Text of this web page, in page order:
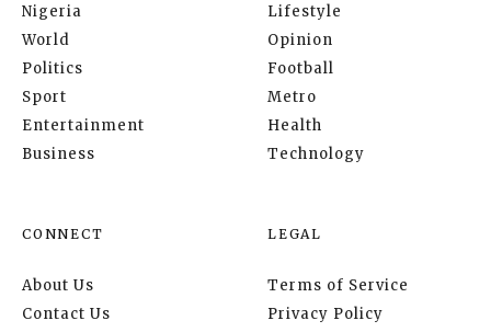
Nigeria
World
Politics
Sport
Entertainment
Business
Lifestyle
Opinion
Football
Metro
Health
Technology
CONNECT
About Us
Contact Us
LEGAL
Terms of Service
Privacy Policy